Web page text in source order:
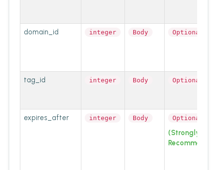
domain_id integer Body Optional
tag_id integer Body Optional
expires_after integer Body Optional
(Strongly